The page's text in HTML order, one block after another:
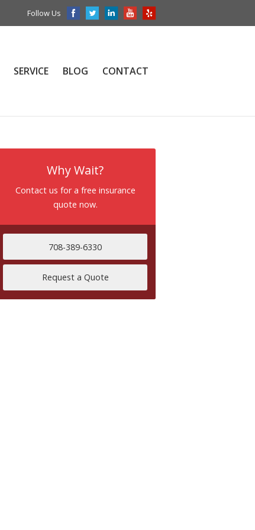
Follow Us
SERVICE BLOG CONTACT
Why Wait?
Contact us for a free insurance
quote now.
708-389-6330
Request a Quote